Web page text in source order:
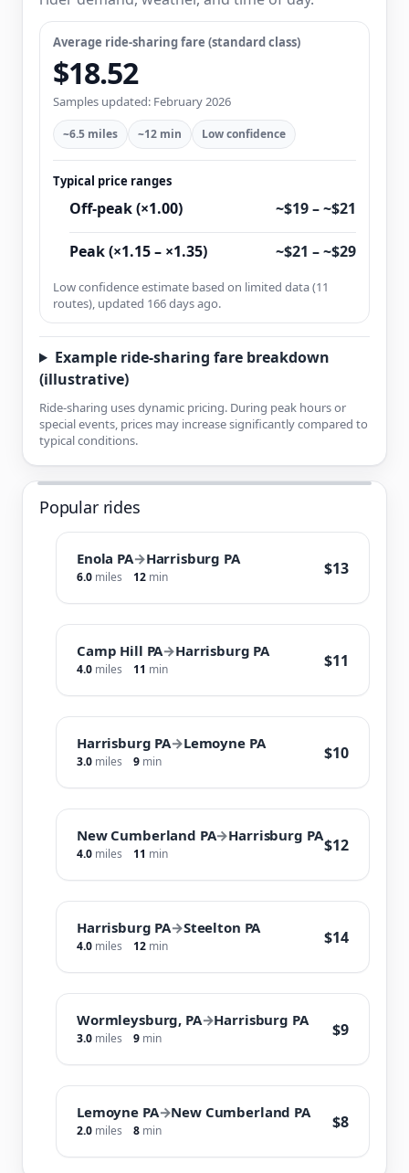
Average ride-sharing fare (standard class)
$18.52
Samples updated: February 2026
~6.5 miles ~12 min Low confidence
Typical price ranges
Off-peak (×1.00) ~$19 – ~$21
Peak (×1.15 – ×1.35) ~$21 – ~$29
Low confidence estimate based on limited data (11
routes), updated 166 days ago.
Example ride-sharing fare breakdown
(illustrative)
Ride-sharing uses dynamic pricing. During peak hours or
special events, prices may increase significantly compared to
typical conditions.
Popular rides
Enola PA→Harrisburg PA
6.0 miles 12 min $13
Camp Hill PA→Harrisburg PA
4.0 miles 11 min $11
Harrisburg PA→Lemoyne PA
3.0 miles 9 min $10
New Cumberland PA→Harrisburg PA
4.0 miles 11 min $12
Harrisburg PA→Steelton PA
4.0 miles 12 min $14
Wormleysburg, PA→Harrisburg PA
3.0 miles 9 min $9
Lemoyne PA→New Cumberland PA
2.0 miles 8 min $8